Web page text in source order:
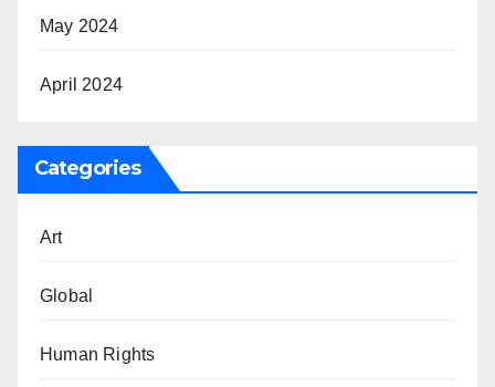
May 2024
April 2024
Categories
Art
Global
Human Rights